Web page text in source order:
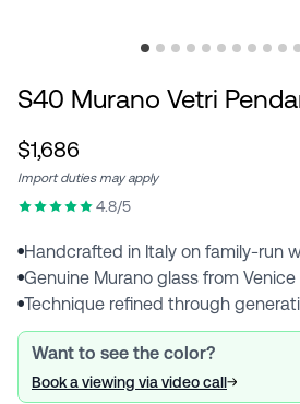
S40 Murano Vetri
$1,686
Import duties may apply
4.8/5
● Handcrafted in Italy on family-run
●Genuine Murano glass from Venice
●Technique refined through
Want to see the color?
Book a viewing via video call